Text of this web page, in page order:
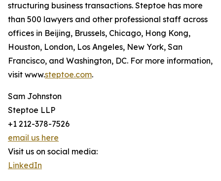
structuring business transactions. Steptoe has more
than 500 lawyers and other professional staff across
offices in Beijing, Brussels, Chicago, Hong Kong,
Houston, London, Los Angeles, New York, San
Francisco, and Washington, DC. For more information,
visit www.steptoe.com.
Sam Johnston
Steptoe LLP
+1 212-378-7526
email us here
Visit us on social media:
LinkedIn